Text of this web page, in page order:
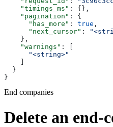
    "timings_ms"
: {},
    "pagination"
: {
      "has_more"
: true ,
      "next_cursor"
:
    },
    "warnings"
: [
      "<string>"
  }
}
End companies
Delete an end-